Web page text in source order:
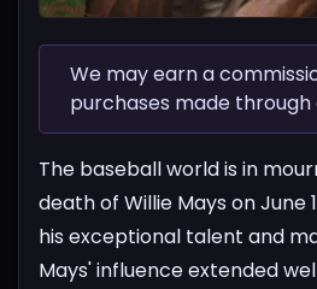
We may earn a
purchases made through
The baseball world is in
death of Willie Mays on June
his exceptional talent and
Mays' influence extended